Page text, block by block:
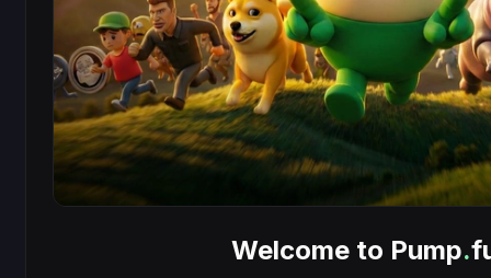
Welcome to Pump.